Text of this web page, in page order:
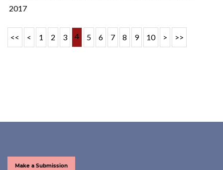
2017
<< < 1 2 3 4 5 6 7 8 9 10 > >>
Make a Submission